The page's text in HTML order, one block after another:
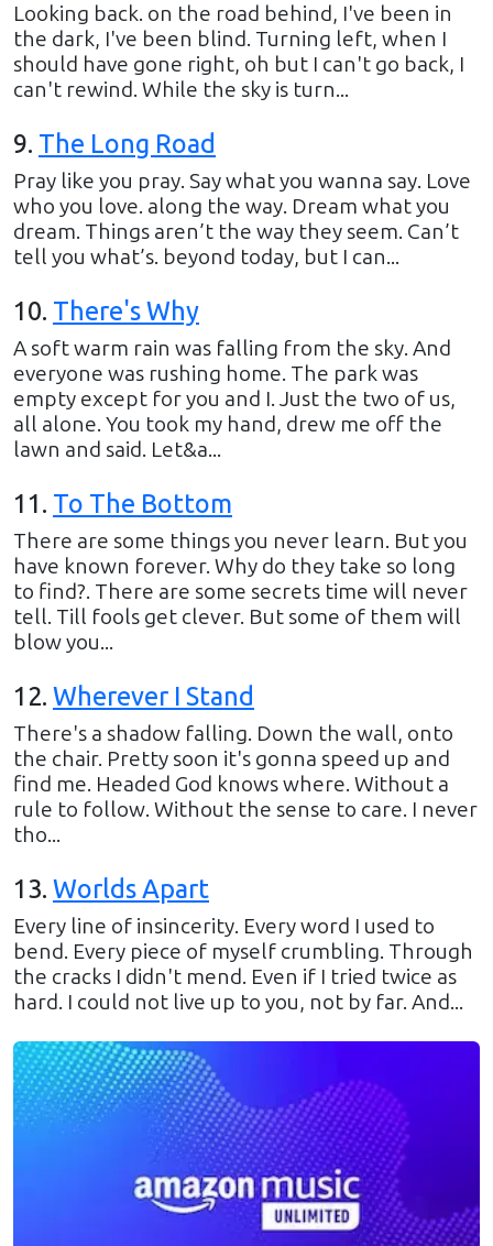
Looking back. on the road behind, I've been in
the dark, I've been blind. Turning left, when I
should have gone right, oh but I can't go back, I
can't rewind. While the sky is turn...
9. The Long Road
Pray like you pray. Say what you wanna say. Love
who you love. along the way. Dream what you
dream. Things aren’t the way they seem. Can’t
tell you what’s. beyond today, but I can...
10. There's Why
A soft warm rain was falling from the sky. And
everyone was rushing home. The park was
empty except for you and I. Just the two of us,
all alone. You took my hand, drew me off the
lawn and said. Let&a...
11. To The Bottom
There are some things you never learn. But you
have known forever. Why do they take so long
to find?. There are some secrets time will never
tell. Till fools get clever. But some of them will
blow you...
12. Wherever I Stand
There's a shadow falling. Down the wall, onto
the chair. Pretty soon it's gonna speed up and
find me. Headed God knows where. Without a
rule to follow. Without the sense to care. I never
tho...
13. Worlds Apart
Every line of insincerity. Every word I used to
bend. Every piece of myself crumbling. Through
the cracks I didn't mend. Even if I tried twice as
hard. I could not live up to you, not by far. And...